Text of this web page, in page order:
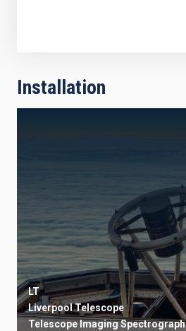
Installation
LT
Liverpool Telescope
TelescopeImagingSpectrograph